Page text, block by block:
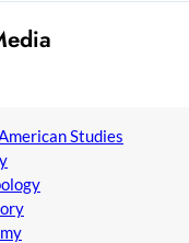
Studies